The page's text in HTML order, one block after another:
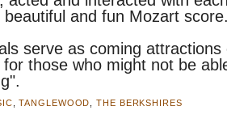
beautiful and fun Mozart
serve as coming attractions
those who might not be
,TANGLEWOOD ,THE BERKSHIRES